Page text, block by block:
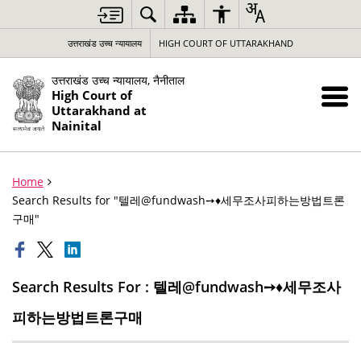
उत्तराखंड उच्च न्यायालय HIGH COURT OF UTTARAKHAND
उत्तराखंड उच्च न्यायालय, नैनीताल
High Court of
Uttarakhand at
Nainital
Home
Search Results for "텔레@fundwash➙♦세무조사피하는방법트론
구매"
Search Results For : 텔레@fundwash➙♦세무조사
피하는방법트론구매